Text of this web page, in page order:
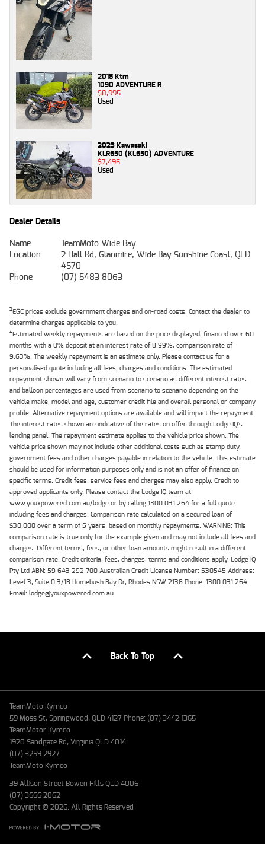
2018 Ktm
1090 ADVENTURE R
$8,995
Used
2023 Kawasaki
KLR650 (KL650) ADVENTURE
$7,495
Used
Dealer Details
Name
TeamMoto Wide Bay
Location
2 Hall Rd, Glanmire, Wide Bay Sunshine Coast, QLD
4570
Phone
(07) 5483 8063
2EGC prices exclude government charges and on-road costs. Contact the dealer to
determine charges applicable to you.
4Estimated weekly repayments are based on the price displayed, financed over 60
months with a 0% deposit at an interest rate of 8.99%, comparison rate of
9.63%. The weekly repayment is an estimate only. Please contact us for a
personalised quote including all fees, charges and conditions. The estimated
repayment shown will vary from scenario to scenario as different interest rates
and balloon percentages are used from scenario to scenario depending on the
vehicle make, model and age, customer credit file and overall personal or company
profile. Alternative repayment options are available and will impact the repayment.
The interest rates shown are indicative of the rates on offer through Lodge IQ's
lending panel. The repayment estimate applies to the vehicle price shown. The
vehicle price shown may not include other additional costs such as stamp duty,
government fees and other charges payable in relation to the vehicle. This estimate
should be used for information purposes only and is not an offer of finance on
specific terms. Credit fees, service fees and charges may also apply. Credit to
approved applicants only. Please contact the Lodge IQ team at
www.youxpowered.com.au/lodge or by calling 1300 031 264 for a full quote
including fees and charges. Comparison rate calculated on a secured loan of
$30,000 over a term of 5 years, based on monthly repayments. WARNING: This
comparison rate is true only for the example given and may not include all fees and
charges. Different terms, fees, or other loan amounts might result in a different
comparison rate. Credit criteria, fees, charges, terms and conditions apply. Lodge IQ
Pty Ltd ABN: 59 643 292 700 Australian Credit License Number: 530545 Address:
Level 3, Suite 0.3/1B Homebush Bay Dr, Rhodes NSW 2138 Phone: 1300 031 264
Email: lodge@youxpowered.com.au
Back To Top
TeamMoto Kymco
59 Moss St, Springwood, QLD 4127 Phone: (07) 3442 1365
TeamMotor Kymco
1920 Sandgate Rd, Virginia QLD 4014
(07) 3259 2927
TeamMoto Kymco
39 Allison Street Bowen Hills QLD 4006
(07) 3666 2062
Copyright © 2026. All Rights Reserved